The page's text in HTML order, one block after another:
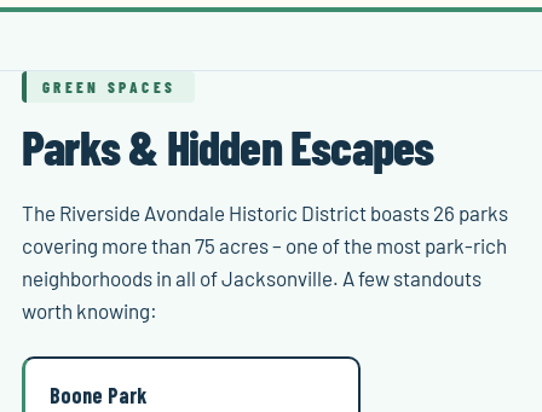
GREEN SPACES
Parks & Hidden Escapes
The Riverside Avondale Historic District boasts 26 parks
covering more than 75 acres – one of the most park-rich
neighborhoods in all of Jacksonville. A few standouts
worth knowing:
Boone Park